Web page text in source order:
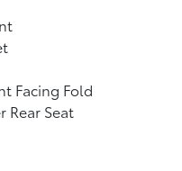
Facing Fold
Rear Seat